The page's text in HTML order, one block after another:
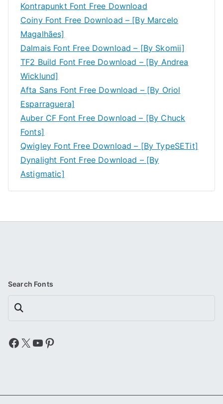
Kontrapunkt Font Free Download
Coiny Font Free Download – [By Marcelo
Magalhães]
Dalmais Font Free Download – [By Skomii]
TF2 Build Font Free Download – [By Andrea
Wicklund]
Afta Sans Font Free Download – [By Oriol
Esparraguera]
Auber CF Font Free Download – [By Chuck
Fonts]
Qwigley Font Free Download – [By TypeSETit]
Dynalight Font Free Download – [By
Astigmatic]
Search Fonts
Search
Facebook
X YouTube
Pinterest